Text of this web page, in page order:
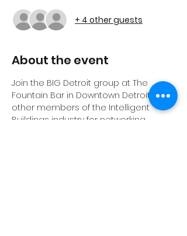
+ 4 other guests
About the event
Join the BIG Detroit group at The
Fountain Bar in Downtown Detroit! Join
other members of the Intelligent
Buildings industry for networking,